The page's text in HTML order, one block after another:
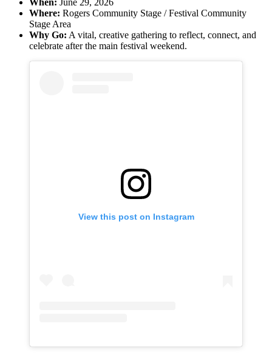
When: June 29, 2026
Where: Rogers Community Stage / Festival Community
Stage Area
Why Go: A vital, creative gathering to reflect, connect, and
celebrate after the main festival weekend.
View this post on Instagram